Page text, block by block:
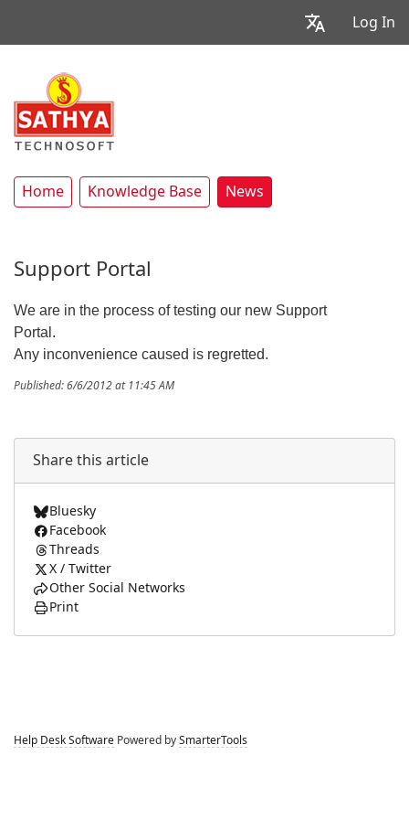
Log In
Home Knowledge Base News
Support Portal
We are in the process of testing our new Support
Portal.
Any inconvenience caused is regretted.
Published: 6/6/2012 at 11:45 AM
Share this article
Bluesky
Facebook
Threads
X / Twitter
Other Social Networks
Print
Help Desk Software Powered by SmarterTools